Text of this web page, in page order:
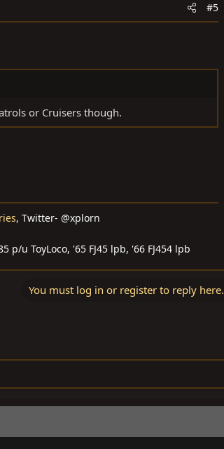
#5
or Cruisers though.
, Twitter- @xplorn
p/u ToyLoco, '65 FJ45 lpb, '66 FJ454 lpb
You must log in or register to reply here.